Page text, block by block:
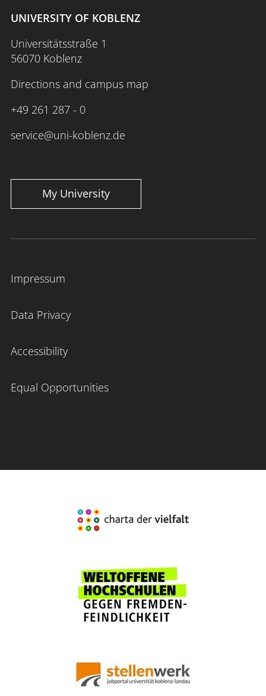
UNIVERSITY OF KOBLENZ
Universitätsstraße 1
56070 Koblenz
Directions and campus map
+49 261 287 - 0
service@uni-koblenz.de
My University
Impressum
Data Privacy
Accessibility
Equal Opportunities